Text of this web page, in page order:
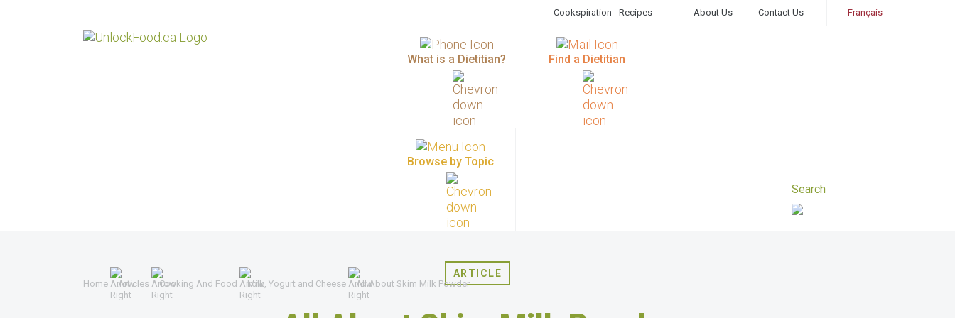
Cookspiration - Recipes About Us Contact Us Français
What is a Dietitian? Find a Dietitian
Browse by Topic
Home Articles Cooking And Food Milk, Yogurt and Cheese All About Skim Milk Powder
ARTICLE